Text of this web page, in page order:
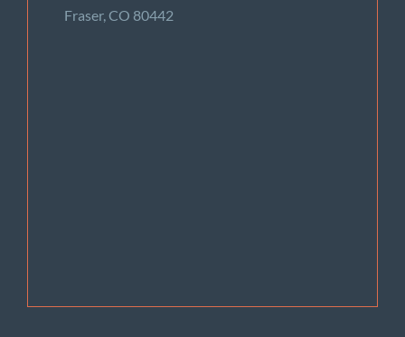
Fraser, CO 80442